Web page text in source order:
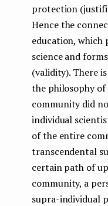
protection
Hence the
education, which
science and
(validity). There
the philosophy of
community did
individual
of the entire
transcendental
certain path of
community, a
supra-individual